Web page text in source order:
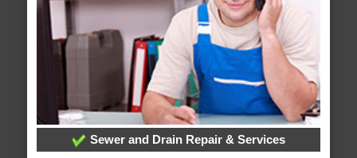
Sewer and Drain Repair & Services